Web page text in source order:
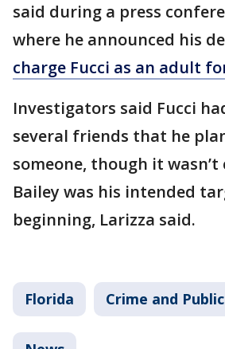
said during a press
where he announced his
charge Fucci as an adult
Investigators said Fucci
several friends that he
someone, though it
Bailey was his intended
beginning, Larizza said.
Florida Crime and